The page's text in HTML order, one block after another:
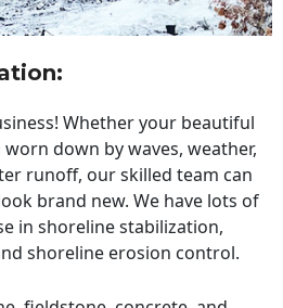
:
Whether your beautiful
down by waves, weather,
runoff, our skilled team can
brand new. We have lots of
in shoreline stabilization,
shoreline erosion control.